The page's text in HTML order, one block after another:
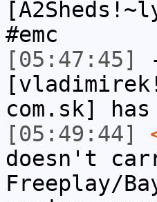
#emc
[05:47:45]
com.sk]
[05:49:44]
doesn't
Freeplay/